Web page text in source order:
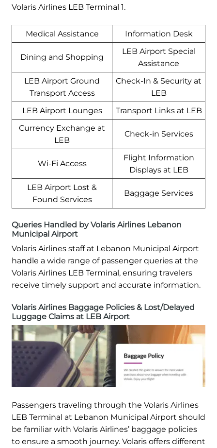
Volaris Airlines LEB Terminal 1.
Medical Assistance Information Desk
Dining and Shopping
LEB Airport Special
Assistance
LEB Airport Ground
Transport Access
Check-In & Security at
LEB
LEB Airport Lounges
Transport Links at LEB
Currency Exchange at
LEB
Check-in Services
Wi-Fi Access
Flight Information
Displays at LEB
LEB Airport Lost &
Found Services
Baggage Services
Queries Handled by Volaris Airlines Lebanon
Municipal Airport
Volaris Airlines staff at Lebanon Municipal Airport
handle a wide range of passenger queries at the
Volaris Airlines LEB Terminal, ensuring travelers
receive timely support and accurate information.
Volaris Airlines Baggage Policies & Lost/Delayed
Luggage Claims at LEB Airport
Passengers traveling through the Volaris Airlines
LEB Terminal at Lebanon Municipal Airport should
be familiar with Volaris Airlines’ baggage policies
to ensure a smooth journey. Volaris offers different